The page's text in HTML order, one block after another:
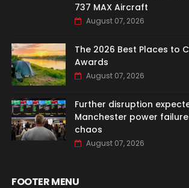
737 MAX Aircraft
August 07, 2026
The 2026 Best Places to
Awards
August 07, 2026
Further disruption
Manchester power
chaos
August 07, 2026
FOOTER MENU